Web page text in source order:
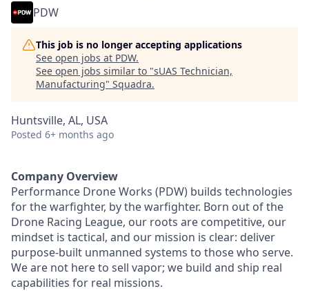
PDW
This job is no longer accepting applications
See open jobs at PDW.
See open jobs similar to "sUAS Technician,
Manufacturing" Squadra.
Huntsville, AL, USA
Posted 6+ months ago
Company Overview
Performance Drone Works (PDW) builds technologies
for the warfighter, by the warfighter. Born out of the
Drone Racing League, our roots are competitive, our
mindset is tactical, and our mission is clear: deliver
purpose-built unmanned systems to those who serve.
We are not here to sell vapor; we build and ship real
capabilities for real missions.